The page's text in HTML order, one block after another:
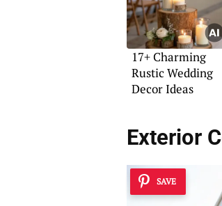
17+ Charming
Rustic Wedding
Decor Ideas
Exterior
SAVE